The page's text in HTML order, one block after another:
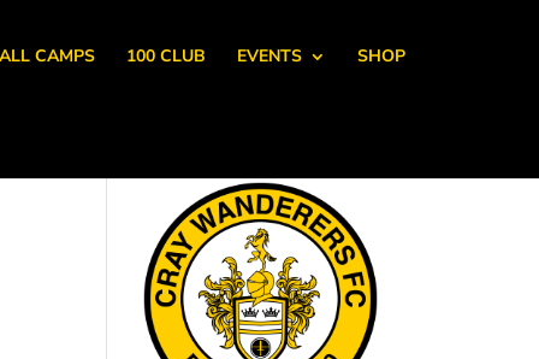
CAMPS 100 CLUB EVENTS SHOP